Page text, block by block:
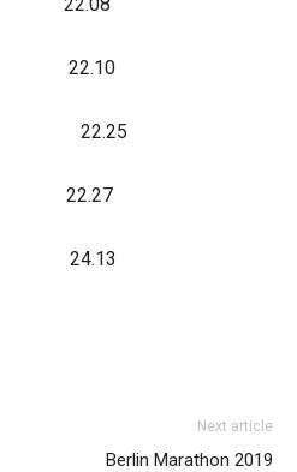
22.10
22.25
22.27
24.13
Next article
Berlin Marathon 2019